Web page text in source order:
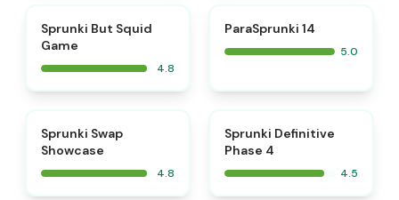
Sprunki But Squid
Game
4.8
ParaSprunki 14
5.0
Sprunki Swap
Showcase
4.8
Sprunki Definitive
Phase 4
4.5